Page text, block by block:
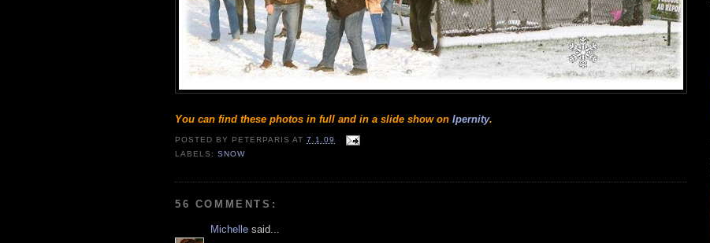
You can find these photos in full and in a slide show on Ipernity.
POSTED BY PETERPARIS AT7.1.09
LABELS:SNOW
56 COMMENTS:
Michelle said...